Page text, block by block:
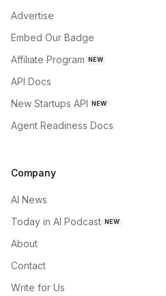
Advertise
Embed Our Badge
Affiliate Program NEW
API Docs
New Startups API NEW
Agent Readiness Docs
Company
AI News
Today in AI Podcast NEW
About
Contact
Write for Us